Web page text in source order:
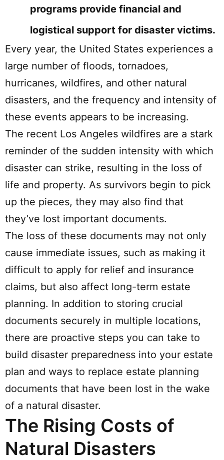
programs provide financial and
logistical support for disaster victims.
Every year, the United States experiences a
large number of floods, tornadoes,
hurricanes, wildfires, and other natural
disasters, and the frequency and intensity of
these events appears to be increasing.
The recent Los Angeles wildfires are a stark
reminder of the sudden intensity with which
disaster can strike, resulting in the loss of
life and property. As survivors begin to pick
up the pieces, they may also find that
they’ve lost important documents.
The loss of these documents may not only
cause immediate issues, such as making it
difficult to apply for relief and insurance
claims, but also affect long-term estate
planning. In addition to storing crucial
documents securely in multiple locations,
there are proactive steps you can take to
build disaster preparedness into your estate
plan and ways to replace estate planning
documents that have been lost in the wake
of a natural disaster.
The Rising Costs of
Natural Disasters